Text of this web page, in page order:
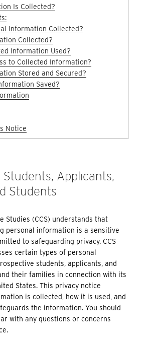
Is Collected?
Information Collected?
Collected?
Information Used?
to Collected Information?
Stored and Secured?
Saved?
Notice
Applicants,
Students
Studies (CCS) understands that
personal information is a sensitive
to safeguarding privacy. CCS
certain types of personal
students, applicants, and
their families in connection with its
States. This privacy notice
is collected, how it is used, and
the information. You should
with any questions or concerns